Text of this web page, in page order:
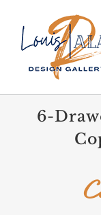
content
6-